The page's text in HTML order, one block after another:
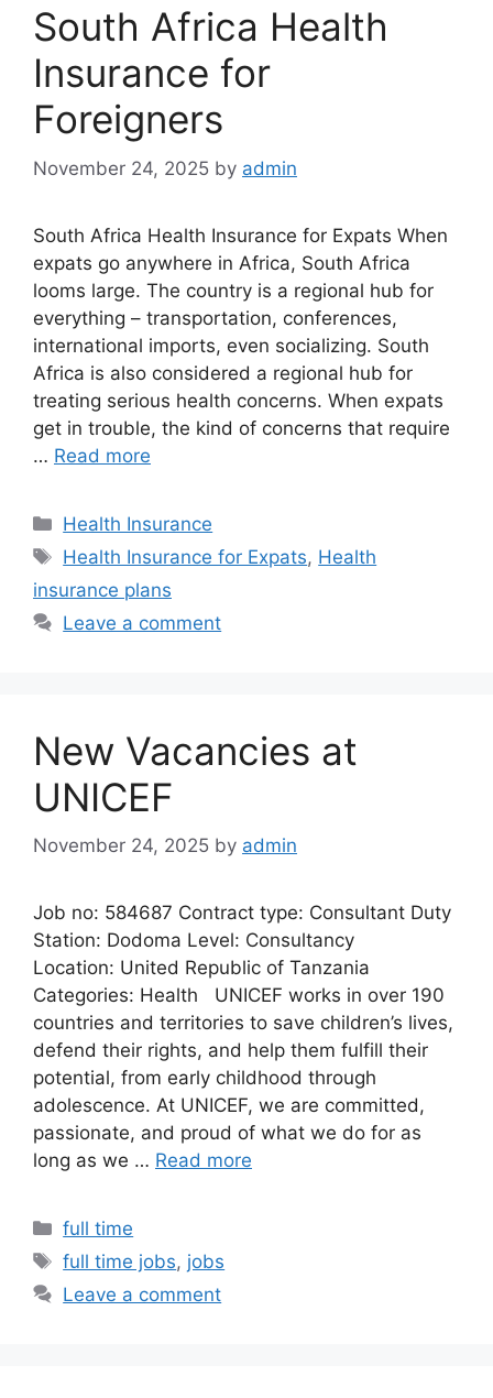
South Africa Health
Insurance for
Foreigners
November 24, 2025 by admin
South Africa Health Insurance for Expats When
expats go anywhere in Africa, South Africa
looms large. The country is a regional hub for
everything – transportation, conferences,
international imports, even socializing. South
Africa is also considered a regional hub for
treating serious health concerns. When expats
get in trouble, the kind of concerns that require
… Read more
Categories
Health Insurance
Tags
Health Insurance for Expats, Health
insurance plans
Leave a comment
New Vacancies at
UNICEF
November 24, 2025 by admin
Job no: 584687 Contract type: Consultant Duty
Station: Dodoma Level: Consultancy
Location: United Republic of Tanzania
Categories: Health UNICEF works in over 190
countries and territories to save children’s lives,
defend their rights, and help them fulfill their
potential, from early childhood through
adolescence. At UNICEF, we are committed,
passionate, and proud of what we do for as
long as we … Read more
Categories
full time
Tags
full time jobs, jobs
Leave a comment